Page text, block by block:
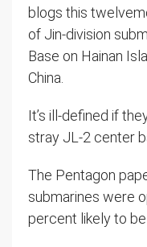
blogs this
of Jin-division
Base on Hainan
China.
It’s ill-defined if
stray JL-2 center
The Pentagon
submarines were
percent likely to be